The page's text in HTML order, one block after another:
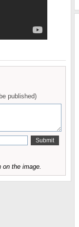
published)
on the image.